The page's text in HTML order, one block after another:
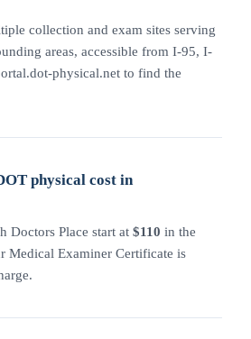
collection and exam sites serving
areas, accessible from I-95, I-
physical.net to find the
physical cost in
Doctors Place start at $110 in the
Medical Examiner Certificate is